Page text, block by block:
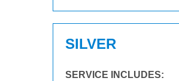
SILVER
SERVICE INCLUDES: